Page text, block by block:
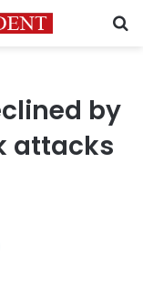
by
attacks